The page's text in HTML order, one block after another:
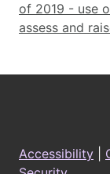
of 2019 - use
assess and
Accessibility